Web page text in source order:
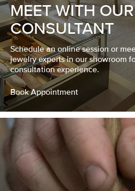
MEET WITH OUR
CONSULTANT
Schedule an online session or
jewelry experts in our showroom
consultation experience.
Book Appointment